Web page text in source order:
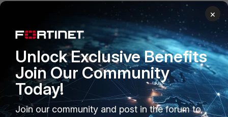
×
Unlock Exclusive Benefits
Join Our Community
Today!
Join our community and post in the forum to